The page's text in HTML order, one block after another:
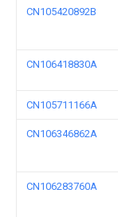
CN105420892B
CN106418830A
CN105711166A
CN106346862A
CN106283760A